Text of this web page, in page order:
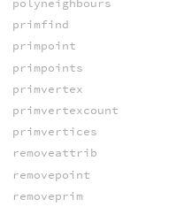
polyneighbours
primfind
primpoint
primpoints
primvertex
primvertexcount
primvertices
removeattrib
removepoint
removeprim